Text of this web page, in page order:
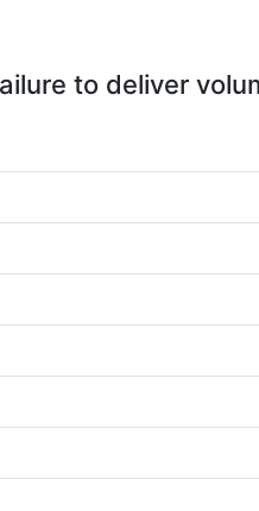
to deliver